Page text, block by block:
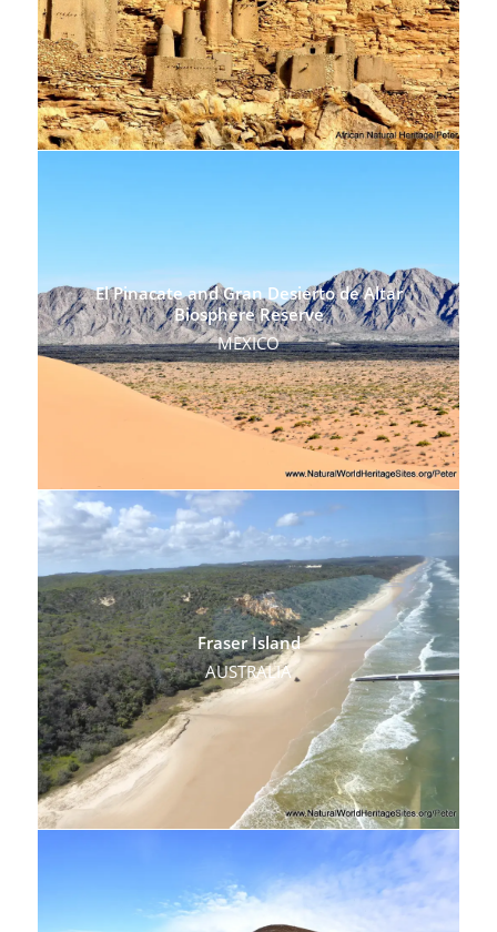
El Pinacate and Gran Desierto de Altar
Biosphere Reserve
MEXICO
Fraser Island
AUSTRALIA